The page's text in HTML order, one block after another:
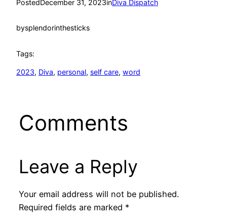
Posted December 31, 2023inDiva Dispatch
bysplendorinthesticks
Tags:
2023, Diva, personal, self care, word
Comments
Leave a Reply
Your email address will not be published.
Required fields are marked *